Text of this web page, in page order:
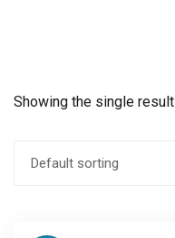
Showing the single result
Default sorting